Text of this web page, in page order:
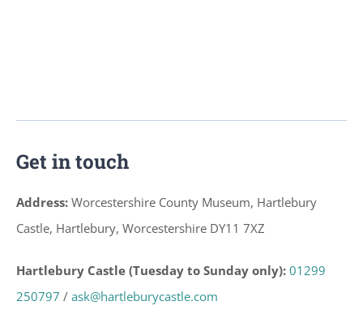
Get in touch
Address: Worcestershire County Museum, Hartlebury
Castle, Hartlebury, Worcestershire DY11 7XZ
Hartlebury Castle (Tuesday to Sunday only): 01299
250797 / ask@hartleburycastle.com